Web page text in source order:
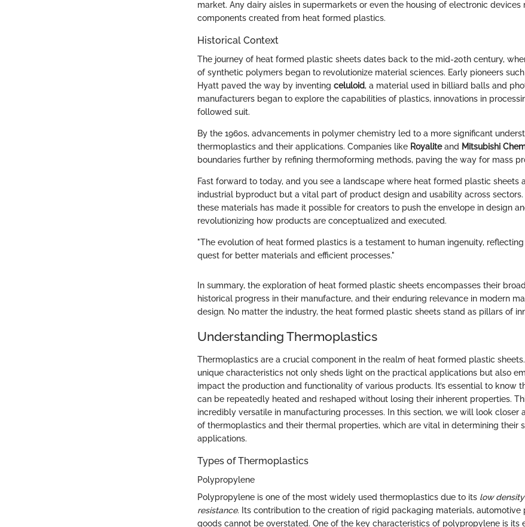
market. Any dairy aisles in supermarkets or even the housing of electronic devices
components created from heat formed plastics.
Historical Context
The journey of heat formed plastic sheets dates back to the mid-20th century,
of synthetic polymers began to revolutionize material sciences. Early pioneers
Hyatt paved the way by inventing celuloid, a material used in billiard balls and
manufacturers began to explore the capabilities of plastics, innovations in
followed suit.
By the 1960s, advancements in polymer chemistry led to a more significant
thermoplastics and their applications. Companies like Royaliteand Mitsubishi
boundaries further by refining thermoforming methods, paving the way for mass
Fast forward to today, and you see a landscape where heat formed plastic sheets
industrial byproduct but a vital part of product design and usability across
these materials has made it possible for creators to push the envelope in design
revolutionizing how products are conceptualized and executed.
"The evolution of heat formed plastics is a testament to human ingenuity,
quest for better materials and efficient processes."
In summary, the exploration of heat formed plastic sheets encompasses their
historical progress in their manufacture, and their enduring relevance in modern
design. No matter the industry, the heat formed plastic sheets stand as pillars of
Understanding Thermoplastics
Thermoplastics are a crucial component in the realm of heat formed plastic
unique characteristics not only sheds light on the practical applications but also
impact the production and functionality of various products. It’s essential to know
can be repeatedly heated and reshaped without losing their inherent properties.
incredibly versatile in manufacturing processes. In this section, we will look closer
of thermoplastics and their thermal properties, which are vital in determining their
applications.
Types of Thermoplastics
Polypropylene
Polypropylene is one of the most widely used thermoplastics due to its low
resistance. Its contribution to the creation of rigid packaging materials, automotive
goods cannot be overstated. One of the key characteristics of polypropylene is its